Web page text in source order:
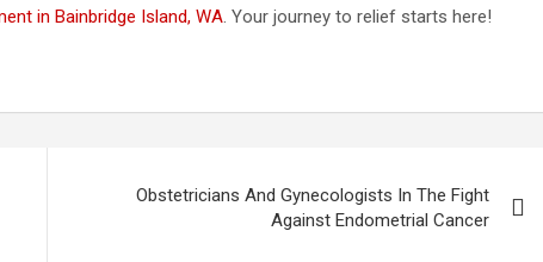
in Bainbridge Island, WA. Your journey to relief starts here!
Obstetricians And Gynecologists In The Fight
Against Endometrial Cancer